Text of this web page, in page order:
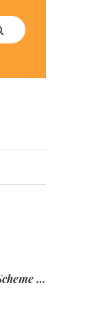
Search
Elie & Sons Funeral Scheme and the Mauritius Post are partnering to make funeral plans more accessible to Mauritian families.